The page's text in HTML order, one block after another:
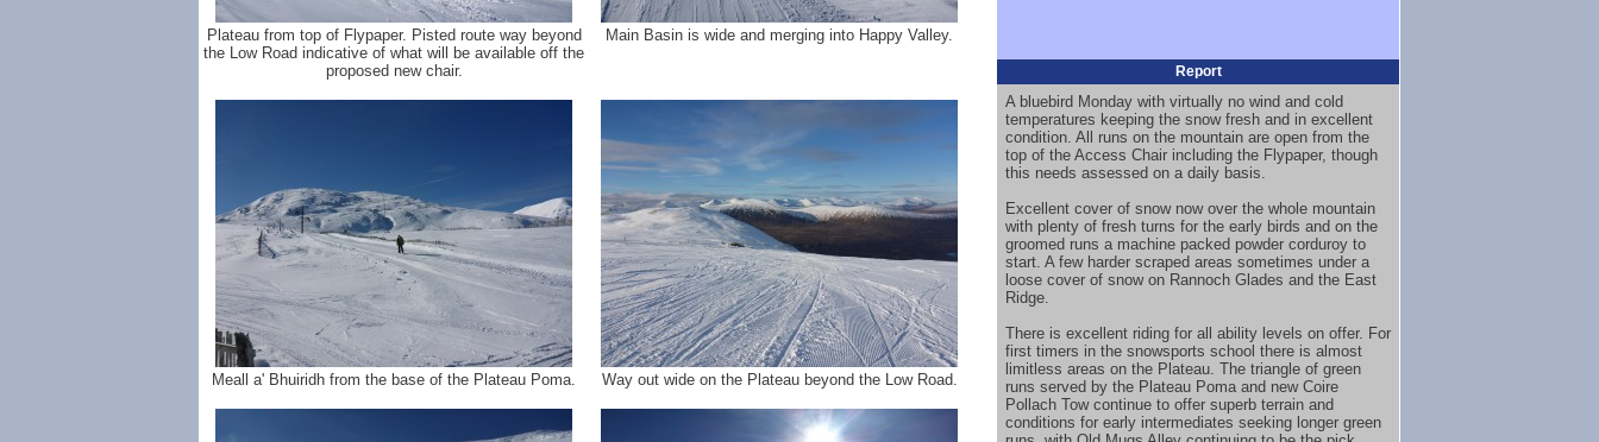
Plateau from top of Flypaper. Pisted route way beyond
the Low Road indicative of what will be available off the
proposed new chair.
Main Basin is wide and merging into Happy Valley.
Meall a' Bhuiridh from the base of the Plateau Poma. Way out wide on the Plateau beyond the Low Road.
Report
A bluebird Monday with virtually no wind and cold
temperatures keeping the snow fresh and in excellent
condition. All runs on the mountain are open from the
top of the Access Chair including the Flypaper, though
this needs assessed on a daily basis.
Excellent cover of snow now over the whole mountain
with plenty of fresh turns for the early birds and on the
groomed runs a machine packed powder corduroy to
start. A few harder scraped areas sometimes under a
loose cover of snow on Rannoch Glades and the East
Ridge.
There is excellent riding for all ability levels on offer. For
first timers in the snowsports school there is almost
limitless areas on the Plateau. The triangle of green
runs served by the Plateau Poma and new Coire
Pollach Tow continue to offer superb terrain and
conditions for early intermediates seeking longer green